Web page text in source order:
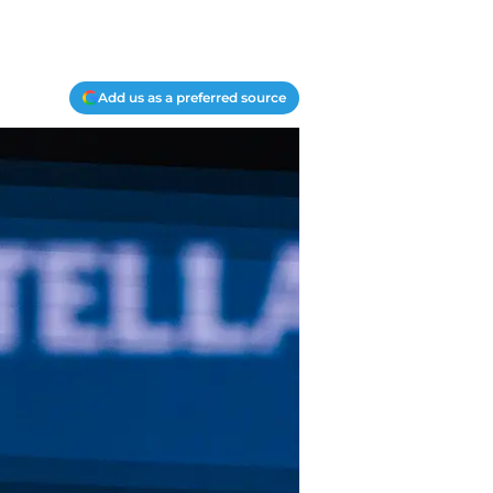
Add us as a preferred source